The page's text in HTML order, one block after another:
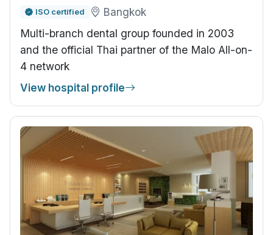
ISO certified
Bangkok
Multi-branch dental group founded in 2003
and the official Thai partner of the Malo All-on-
4 network
View hospital profile